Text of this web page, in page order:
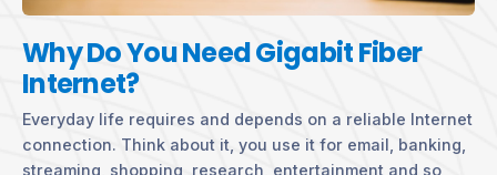
Why Do You Need Gigabit Fiber
Internet?
Everyday life requires and depends on a reliable Internet
connection. Think about it, you use it for email, banking,
streaming, shopping, research, entertainment and so